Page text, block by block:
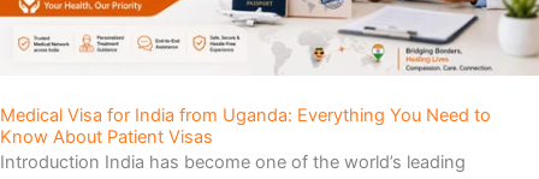
Medical Visa for India from Uganda: Everything You Need to
Know About Patient Visas
Introduction India has become one of the world’s leading